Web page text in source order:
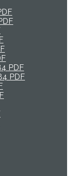
PDF
PDF